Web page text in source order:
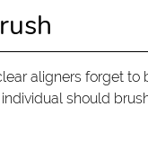
aligners forget to
should